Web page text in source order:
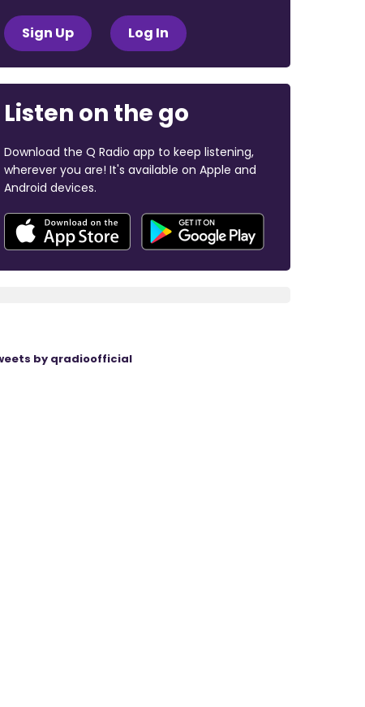
Sign Up Log In
Listen on the go
Download the Q Radio app to keep listening,
wherever you are! It's available on Apple and
Android devices.
by qradioofficial